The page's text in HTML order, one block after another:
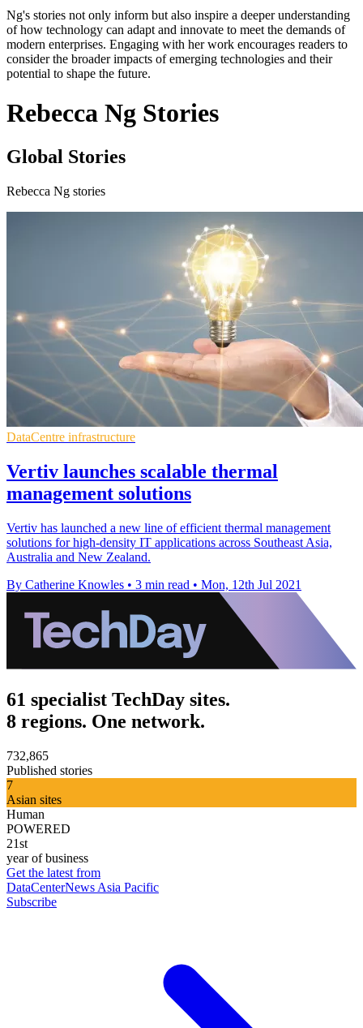
Ng's stories not only inform but also inspire a deeper understanding
of how technology can adapt and innovate to meet the demands of
modern enterprises. Engaging with her work encourages readers to
consider the broader impacts of emerging technologies and their
potential to shape the future.
Rebecca Ng Stories
Global Stories
Rebecca Ng stories
DataCentre infrastructure
Vertiv launches scalable thermal
management solutions
Vertiv has launched a new line of efficient thermal management
solutions for high-density IT applications across Southeast Asia,
Australia and New Zealand.
By Catherine Knowles • 3 min read • Mon, 12th Jul 2021
61 specialist TechDay sites.
8 regions. One network.
732,865
Published stories
7
Asian sites
Human
POWERED
21st
year of business
Get the latest from
DataCenterNews Asia Pacific
Subscribe